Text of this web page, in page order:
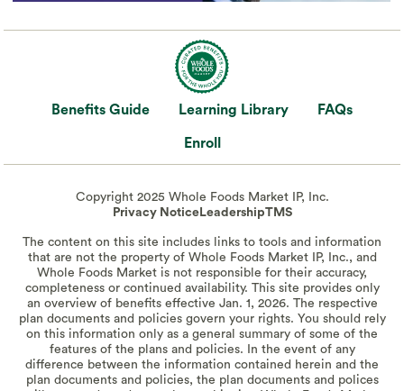
Benefits Guide Learning Library FAQs
Enroll
Copyright 2025 Whole Foods Market IP, Inc.
Privacy NoticeLeadershipTMS
The content on this site includes links to tools and information
that are not the property of Whole Foods Market IP, Inc., and
Whole Foods Market is not responsible for their accuracy,
completeness or continued availability. This site provides only
an overview of benefits effective Jan. 1, 2026. The respective
plan documents and policies govern your rights. You should rely
on this information only as a general summary of some of the
features of the plans and policies. In the event of any
difference between the information contained herein and the
plan documents and policies, the plan documents and polices